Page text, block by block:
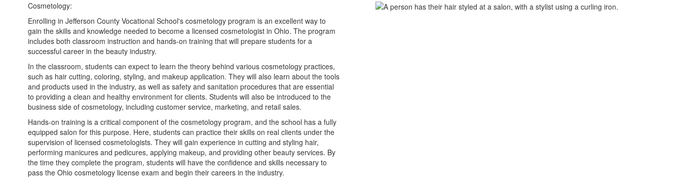
Cosmetology:
Enrolling in Jefferson County Vocational School's cosmetology program is an excellent way to
gain the skills and knowledge needed to become a licensed cosmetologist in Ohio. The program
includes both classroom instruction and hands-on training that will prepare students for a
successful career in the beauty industry.
In the classroom, students can expect to learn the theory behind various cosmetology practices,
such as hair cutting, coloring, styling, and makeup application. They will also learn about the tools
and products used in the industry, as well as safety and sanitation procedures that are essential
to providing a clean and healthy environment for clients. Students will also be introduced to the
business side of cosmetology, including customer service, marketing, and retail sales.
Hands-on training is a critical component of the cosmetology program, and the school has a fully
equipped salon for this purpose. Here, students can practice their skills on real clients under the
supervision of licensed cosmetologists. They will gain experience in cutting and styling hair,
performing manicures and pedicures, applying makeup, and providing other beauty services. By
the time they complete the program, students will have the confidence and skills necessary to
pass the Ohio cosmetology license exam and begin their careers in the industry.